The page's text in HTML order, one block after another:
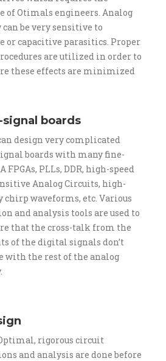
of Otimals engineers. Analog
be very sensitive to
or capacitive parasitics. Proper
are utilized in order to
these effects are minimized
signal boards
design very complicated
boards with many fine-
FPGAs, PLLs, DDR, high-speed
Analog Circuits, high-
waveforms, etc. Various
and analysis tools are used to
that the cross-talk from the
of the digital signals don’t
with the rest of the analog
rigorous circuit
and analysis are done before